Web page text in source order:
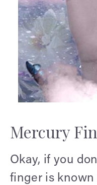
Mercury
Okay, if you
finger is known